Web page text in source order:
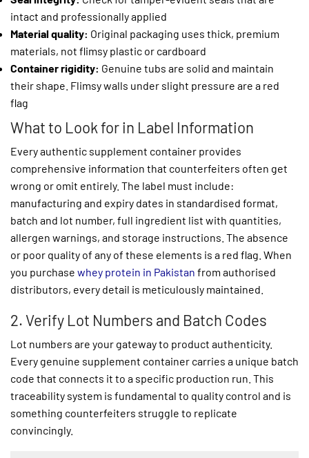
intact and professionally applied
Material quality: Original packaging uses thick, premium
materials, not flimsy plastic or cardboard
Container rigidity: Genuine tubs are solid and maintain
their shape. Flimsy walls under slight pressure are a red
flag
What to Look for in Label Information
Every authentic supplement container provides
comprehensive information that counterfeiters often get
wrong or omit entirely. The label must include:
manufacturing and expiry dates in standardised format,
batch and lot number, full ingredient list with quantities,
allergen warnings, and storage instructions. The absence
or poor quality of any of these elements is a red flag. When
you purchase whey protein in Pakistan from authorised
distributors, every detail is meticulously maintained.
2. Verify Lot Numbers and Batch Codes
Lot numbers are your gateway to product authenticity.
Every genuine supplement container carries a unique batch
code that connects it to a specific production run. This
traceability system is fundamental to quality control and is
something counterfeiters struggle to replicate
convincingly.